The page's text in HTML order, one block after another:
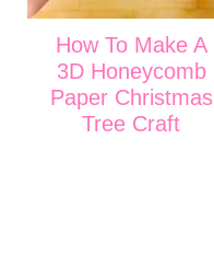
How To Make A
3D Honeycomb
Paper Christmas
Tree Craft